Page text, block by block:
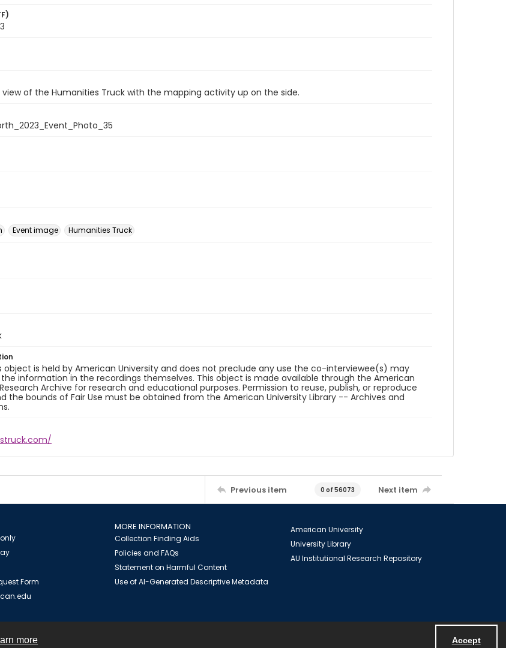
more Accept
view of the Humanities Truck with the mapping activity up on the side.
Event image Humanities Truck
object is held by American University and does not preclude any use the co-interviewee(s) may
information in the recordings themselves. This object is made available through the American
Archive for research and educational purposes. Permission to reuse, publish, or reproduce
the bounds of Fair Use must be obtained from the American University Library -- Archives and
Previous item 0 of 56073 Next item
Form
MORE INFORMATION
Collection Finding Aids
Policies and FAQs
Statement on Harmful Content
Use of AI-Generated Descriptive Metadata
American University
University Library
AU Institutional Research Repository